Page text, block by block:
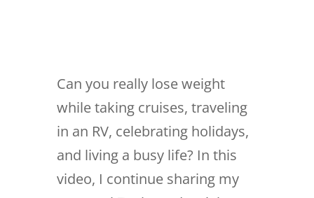
Can you really lose weight
while taking cruises, traveling
in an RV, celebrating holidays,
and living a busy life? In this
video, I continue sharing my